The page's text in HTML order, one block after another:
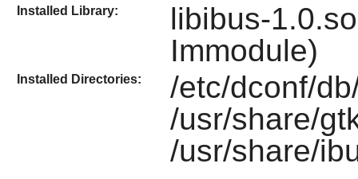
Installed Library:
libibus-
Immodule)
Installed Directories:
/etc/dconf/
/usr/share/
/usr/share/